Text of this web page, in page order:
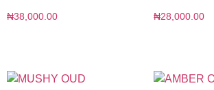
₦38,000.00 ₦28,000.00